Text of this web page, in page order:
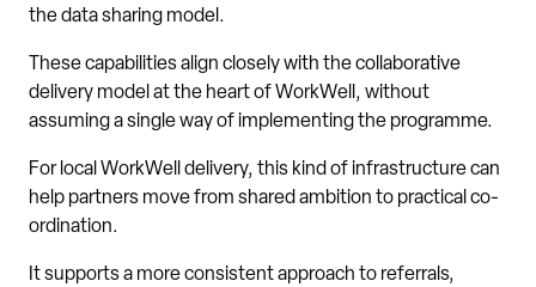
the data sharing model.
These capabilities align closely with the collaborative
delivery model at the heart of WorkWell, without
assuming a single way of implementing the programme.
For local WorkWell delivery, this kind of infrastructure can
help partners move from shared ambition to practical co-
ordination.
It supports a more consistent approach to referrals,